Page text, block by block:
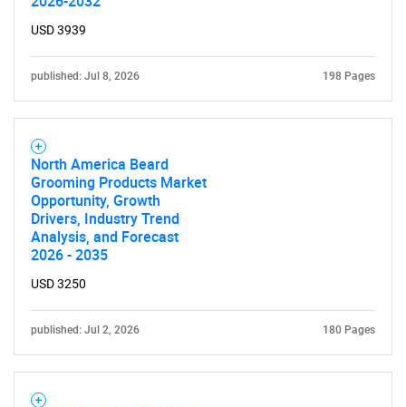
Need help finding what you are looking for?
Contact Us
USD 3939
published: Jul 8, 2026 198 Pages
North America Beard
Grooming Products Market
Opportunity, Growth
Drivers, Industry Trend
Analysis, and Forecast
2026 - 2035
USD 3250
published: Jul 2, 2026 180 Pages